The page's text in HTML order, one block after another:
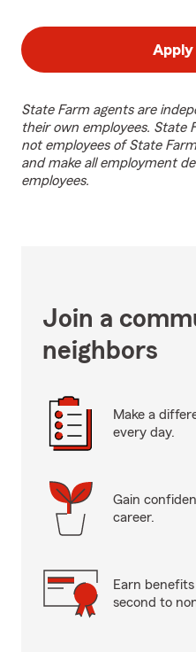
Apply
State Farm agents are
their own employees. State
not employees of State
and make all employment
employees.
Join a
neighbors
Make a
every day.
Gain
career.
Earn
second to